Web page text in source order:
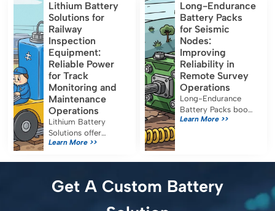
energy-oriented
applications. Their
capacity, […]
UN38.3, and FDA
certification for safe
medical use.
Lithium Battery
Solutions for
Railway
Inspection
Equipment:
Reliable Power
for Track
Monitoring and
Maintenance
Operations
Lithium Battery
Solutions offer
reliable, efficient
costs and emissions
Learn More >>
Long-Endurance
Battery Packs
for Seismic
Nodes:
Improving
Reliability in
Remote Survey
Operations
Long-Endurance
Battery Packs boost
seismic node
data collection in
operations.
Learn More >>
Get A Custom Battery